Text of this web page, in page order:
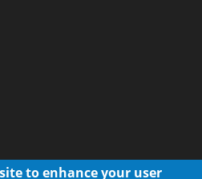
to enhance your user